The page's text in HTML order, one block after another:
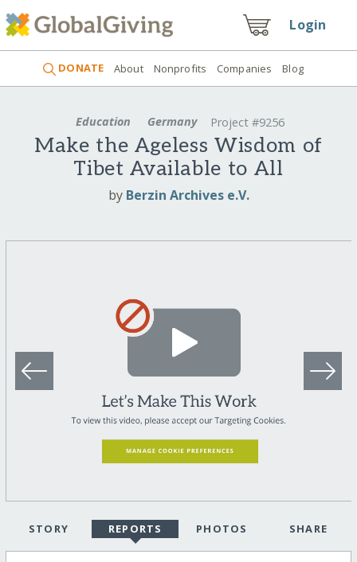
Login
DONATE About Nonprofits Companies Blog
Education Germany Project #9256
Make the Ageless Wisdom of
Tibet Available to All
by Berzin Archives e.V.
STORY REPORTS PHOTOS SHARE